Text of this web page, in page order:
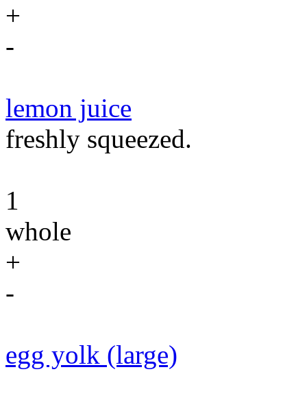
+
-
lemon juice
freshly squeezed.
1
whole
+
-
egg yolk (large)